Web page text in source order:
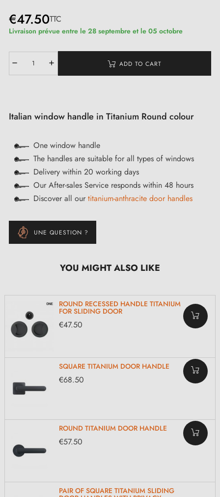
€47.50TTC
Livraison prévue entre le 28 septembre et le 05 octobre
ADD TO CART
Italian window handle in Titanium Round colour
One window handle
The handles are suitable for all types of windows
Delivery within 20 working days
Our After-sales Service responds within 48 hours
Discover all our titanium-anthracite door handles
UNE QUESTION ?
YOU MIGHT ALSO LIKE
ROUND RECESSED HANDLE TITANIUM
FOR SLIDING DOOR
€47.50
SQUARE TITANIUM DOOR HANDLE
€68.50
ROUND TITANIUM DOOR HANDLE
€57.50
PAIR OF SQUARE TITANIUM SLIDING